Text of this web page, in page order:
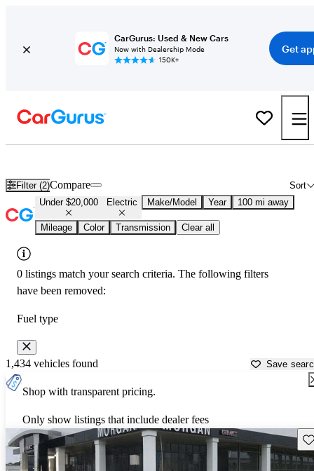
CarGurus: Used & New Cars
Now with Dealership Mode
150K+
Get
Filter (2) Sort
Compare
Under $20,000 Electric Make/Model Year 100 mi away
Mileage Color Transmission Clear all
0 listings match your search criteria. The following filters
have been removed:
Fuel type
1,434 vehicles found Save
Shop with transparent pricing.
Only show listings that include dealer fees